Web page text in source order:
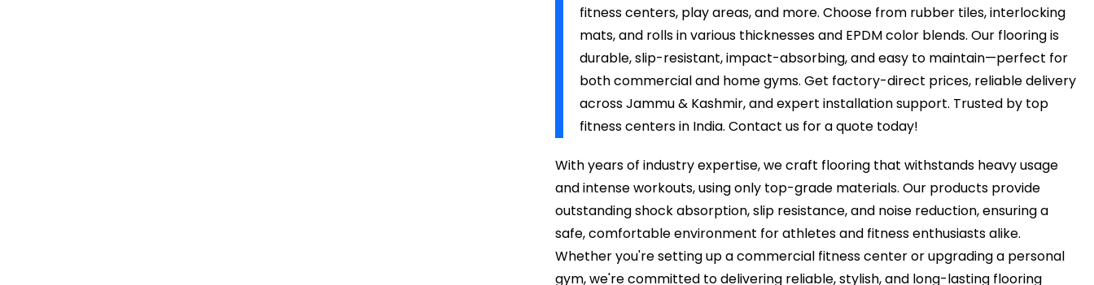
fitness centers, play areas, and more. Choose from rubber tiles, interlocking
mats, and rolls in various thicknesses and EPDM color blends. Our flooring is
durable, slip-resistant, impact-absorbing, and easy to maintain—perfect for
both commercial and home gyms. Get factory-direct prices, reliable delivery
across Jammu & Kashmir, and expert installation support. Trusted by top
fitness centers in India. Contact us for a quote today!
With years of industry expertise, we craft flooring that withstands heavy usage
and intense workouts, using only top-grade materials. Our products provide
outstanding shock absorption, slip resistance, and noise reduction, ensuring a
safe, comfortable environment for athletes and fitness enthusiasts alike.
Whether you're setting up a commercial fitness center or upgrading a personal
gym, we're committed to delivering reliable, stylish, and long-lasting flooring